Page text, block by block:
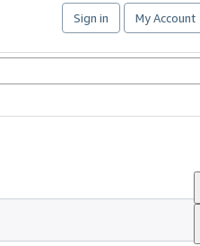
Sign in My Account